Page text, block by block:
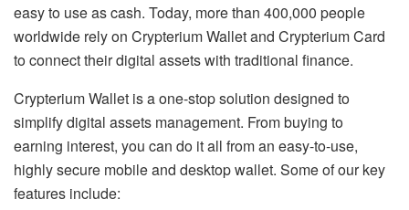
easy to use as cash. Today, more than 400,000 people
worldwide rely on Crypterium Wallet and Crypterium Card
to connect their digital assets with traditional finance.
Crypterium Wallet is a one-stop solution designed to
simplify digital assets management. From buying to
earning interest, you can do it all from an easy-to-use,
highly secure mobile and desktop wallet. Some of our key
features include: